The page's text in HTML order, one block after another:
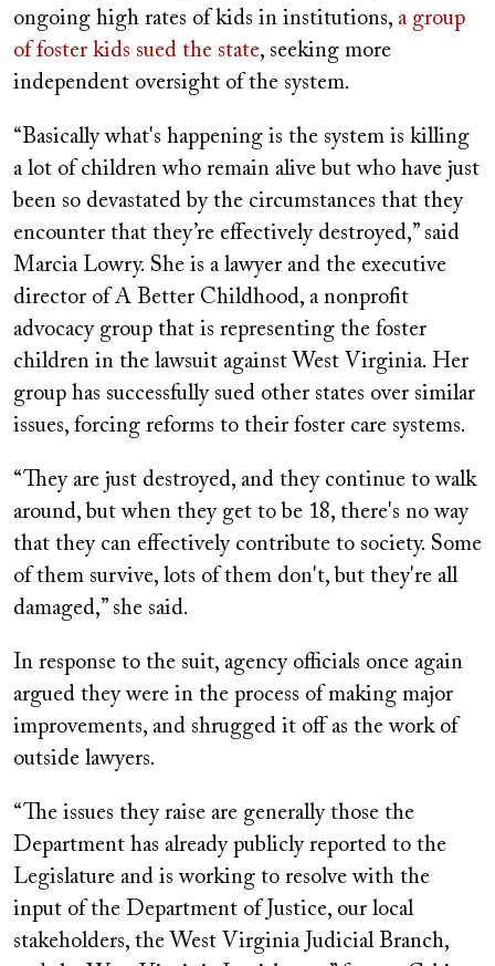
ongoing high rates of kids in institutions, a group
of foster kids sued the state, seeking more
independent oversight of the system.
“Basically what's happening is the system is killing
a lot of children who remain alive but who have just
been so devastated by the circumstances that they
encounter that they’re effectively destroyed,” said
Marcia Lowry. She is a lawyer and the executive
director of A Better Childhood, a nonprofit
advocacy group that is representing the foster
children in the lawsuit against West Virginia. Her
group has successfully sued other states over similar
issues, forcing reforms to their foster care systems.
“They are just destroyed, and they continue to walk
around, but when they get to be 18, there's no way
that they can effectively contribute to society. Some
of them survive, lots of them don't, but they're all
damaged,” she said.
In response to the suit, agency officials once again
argued they were in the process of making major
improvements, and shrugged it off as the work of
outside lawyers.
“The issues they raise are generally those the
Department has already publicly reported to the
Legislature and is working to resolve with the
input of the Department of Justice, our local
stakeholders, the West Virginia Judicial Branch,